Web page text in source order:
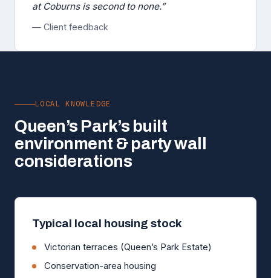
at Coburns is second to none.”
— Client feedback
LOCAL KNOWLEDGE
Queen’s Park’s built
environment & party wall
considerations
Typical local housing stock
Victorian terraces (Queen’s Park Estate)
Conservation-area housing